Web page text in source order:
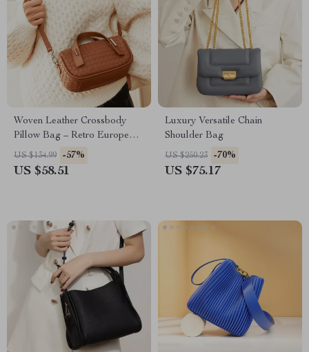
Woven Leather Crossbody
Pillow Bag – Retro European
Style
US $134.99 -57%
US $58.51
Luxury Versatile Chain
Shoulder Bag
US $250.23 -70%
US $75.17